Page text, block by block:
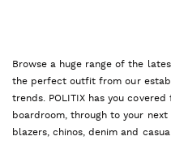
Browse a huge range of the
the perfect outfit from our
trends. POLITIX has you
boardroom, through to your
blazers, chinos, denim and